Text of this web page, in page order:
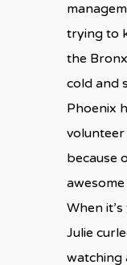
trying to
the
cold and
Phoenix
because
When
Julie
watching